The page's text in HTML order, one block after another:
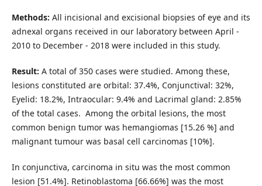
Methods: All incisional and excisional biopsies of eye and its
adnexal organs received in our laboratory between April -
2010 to December - 2018 were included in this study.
Result: A total of 350 cases were studied. Among these,
lesions constituted are orbital: 37.4%, Conjunctival: 32%,
Eyelid: 18.2%, Intraocular: 9.4% and Lacrimal gland: 2.85%
of the total cases. Among the orbital lesions, the most
common benign tumor was hemangiomas [15.26 %] and
malignant tumour was basal cell carcinomas [10%].
In conjunctiva, carcinoma in situ was the most common
lesion [51.4%]. Retinoblastoma [66.66%] was the most